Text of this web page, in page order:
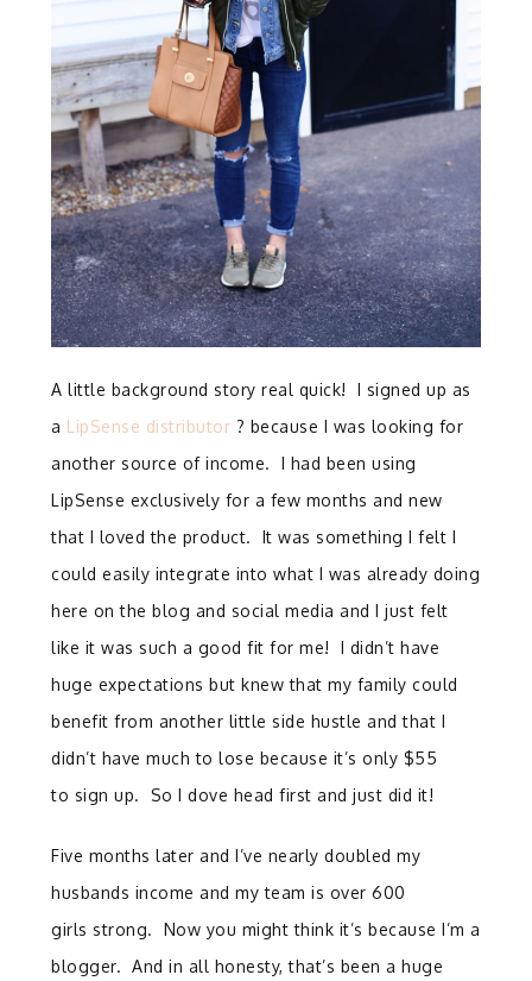
A little background story real quick! I signed up as
a LipSense distributor ? because I was looking for
another source of income. I had been using
LipSense exclusively for a few months and new
that I loved the product. It was something I felt I
could easily integrate into what I was already doing
here on the blog and social media and I just felt
like it was such a good fit for me! I didn’t have
huge expectations but knew that my family could
benefit from another little side hustle and that I
didn’t have much to lose because it’s only $55
to sign up. So I dove head first and just did it!
Five months later and I’ve nearly doubled my
husbands income and my team is over 600
girls strong.
Now you might think it’s because I’m a
blogger. And in all honesty, that’s been a huge